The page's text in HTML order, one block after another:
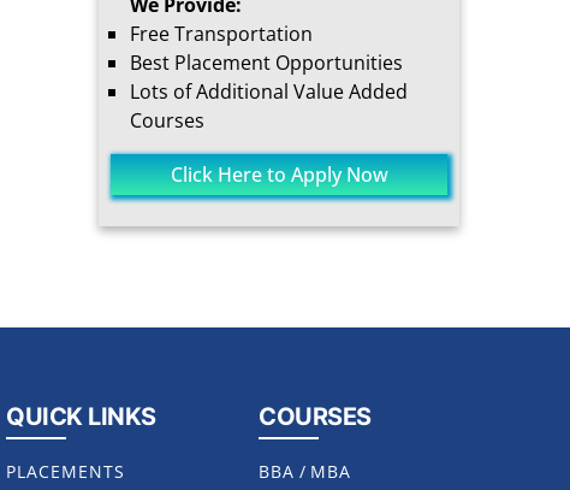
Free Transportation
Best Placement Opportunities
Lots of Additional Value Added
Courses
Click Here to Apply Now
QUICK LINKS
PLACEMENTS
COURSES
BBA / MBA